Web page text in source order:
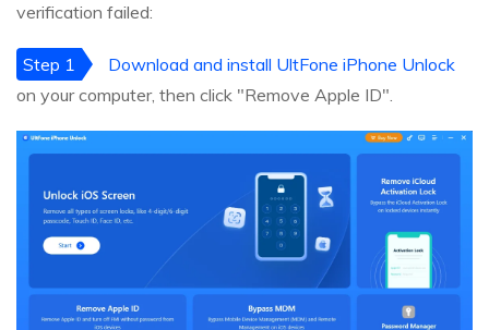
verification failed:
Step 1
Download and install UltFone iPhone Unlock
on your computer, then click "Remove Apple ID".